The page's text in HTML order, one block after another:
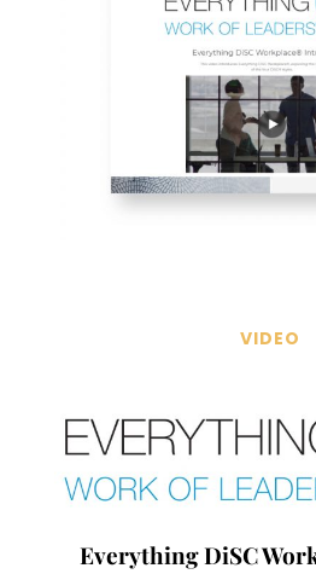
VIDEO
Everything DiSC